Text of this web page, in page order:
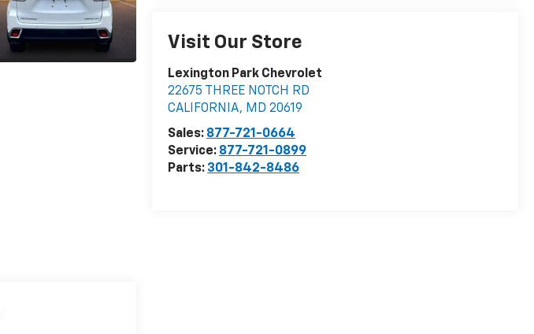
Visit Our Store
Lexington Park Chevrolet
22675 THREE NOTCH RD
CALIFORNIA, MD 20619
Sales: 877-721-0664
Service: 877-721-0899
Parts: 301-842-8486